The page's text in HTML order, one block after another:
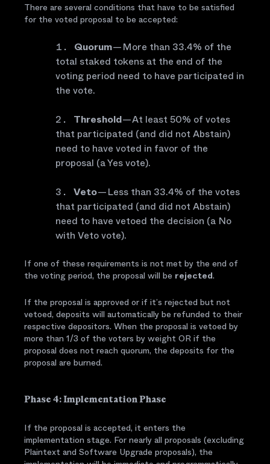
There are several conditions that have to be satisfied
for the voted proposal to be accepted:
Quorum— More than 33.4% of the
total staked tokens at the end of the
voting period need to have participated in
the vote.
Threshold— At least 50% of votes
that participated (and did not Abstain)
need to have voted in favor of the
proposal (a Yes vote).
Veto— Less than 33.4% of the votes
that participated (and did not Abstain)
need to have vetoed the decision (a No
with Veto vote).
If one of these requirements is not met by the end of
the voting period, the proposal will be rejected.
If the proposal is approved or if it’s rejected but not
vetoed, deposits will automatically be refunded to their
respective depositors. When the proposal is vetoed by
more than 1/3 of the voters by weight OR if the
proposal does not reach quorum, the deposits for the
proposal are burned.
Phase 4: Implementation Phase
If the proposal is accepted, it enters the
implementation stage. For nearly all proposals (excluding
Plaintext and Software Upgrade proposals), the